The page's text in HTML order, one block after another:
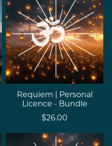
Requiem | Personal
Licence - Bundle
$26.00